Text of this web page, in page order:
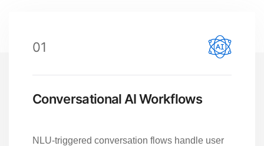
01
Conversational AI Workflows
NLU-triggered conversation flows handle user